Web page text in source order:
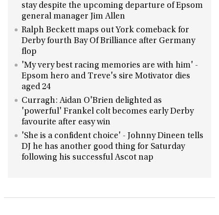
stay despite the upcoming departure of Epsom
general manager Jim Allen
Ralph Beckett maps out York comeback for
Derby fourth Bay Of Brilliance after Germany
flop
'My very best racing memories are with him' -
Epsom hero and Treve's sire Motivator dies
aged 24
Curragh: Aidan O'Brien delighted as
'powerful' Frankel colt becomes early Derby
favourite after easy win
'She is a confident choice' - Johnny Dineen tells
DJ he has another good thing for Saturday
following his successful Ascot nap